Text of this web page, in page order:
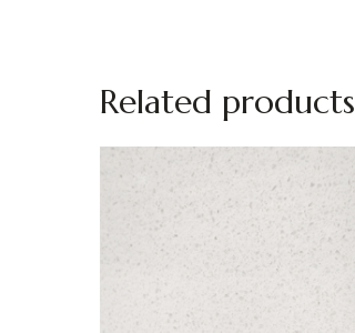
Related products